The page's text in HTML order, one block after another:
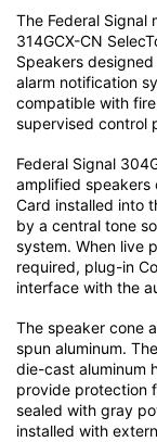
The Federal Signal
314GCX-CN
Speakers
alarm notification
compatible with
supervised control
Federal Signal
amplified speakers
Card installed into
by a central tone
system. When live
required, plug-in
interface with the
The speaker cone
spun aluminum.
die-cast aluminum
provide protection
sealed with gray
installed with